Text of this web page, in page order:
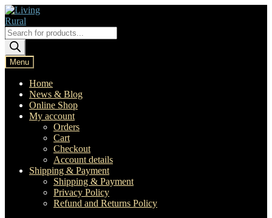
Skip
to
navigation
Skip
to
content
Products
search
Menu
Home
News & Blog
Online Shop
My account
Orders
Cart
Checkout
Account details
Shipping & Payment
Shipping & Payment
Privacy Policy
Refund and Returns Policy